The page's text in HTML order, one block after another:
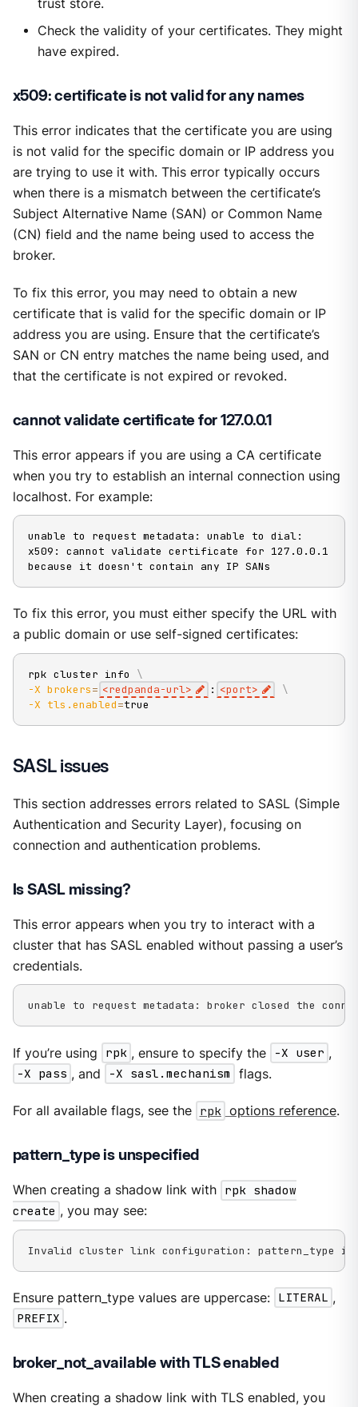
trust store.
Check the validity of your certificates. They might
have expired.
x509: certificate is not valid for any names
This error indicates that the certificate you are using
is not valid for the specific domain or IP address you
are trying to use it with. This error typically occurs
when there is a mismatch between the certificate’s
Subject Alternative Name (SAN) or Common Name
(CN) field and the name being used to access the
broker.
To fix this error, you may need to obtain a new
certificate that is valid for the specific domain or IP
address you are using. Ensure that the certificate’s
SAN or CN entry matches the name being used, and
that the certificate is not expired or revoked.
cannot validate certificate for 127.0.0.1
This error appears if you are using a CA certificate
when you try to establish an internal connection using
localhost. For example:
unable to request metadata: unable to dial:
x509: cannot validate certificate for 127.0.0.1
because it doesn't contain any IP SANs
To fix this error, you must either specify the URL with
a public domain or use self-signed certificates:
rpk cluster info \
-X brokers= <redpanda-url> : <port>
\
-X tls.enabled=true
SASL issues
This section addresses errors related to SASL (Simple
Authentication and Security Layer), focusing on
connection and authentication problems.
Is SASL missing?
This error appears when you try to interact with a
cluster that has SASL enabled without passing a user’s
credentials.
unable to request metadata: broker closed the
If you’re using rpk , ensure to specify the -X user ,
-X pass , and -X sasl.mechanism flags.
For all available flags, see the rpk options reference.
pattern_type is unspecified
When creating a shadow link with rpk shadow
create , you may see:
Invalid cluster link configuration: pattern_type is
Ensure pattern_type values are uppercase: LITERAL ,
PREFIX .
broker_not_available with TLS enabled
When creating a shadow link with TLS enabled, you